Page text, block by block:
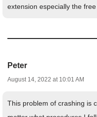
extension especially the
Peter
August 14, 2022 at 10:01 AM
This problem of crashing is